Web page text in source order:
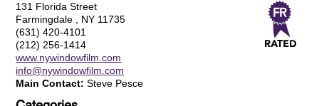
131 Florida Street
Farmingdale , NY 11735
(631) 420-4101
(212) 256-1414
www.nywindowfilm.com
info@nywindowfilm.com
Main Contact: Steve Pesce